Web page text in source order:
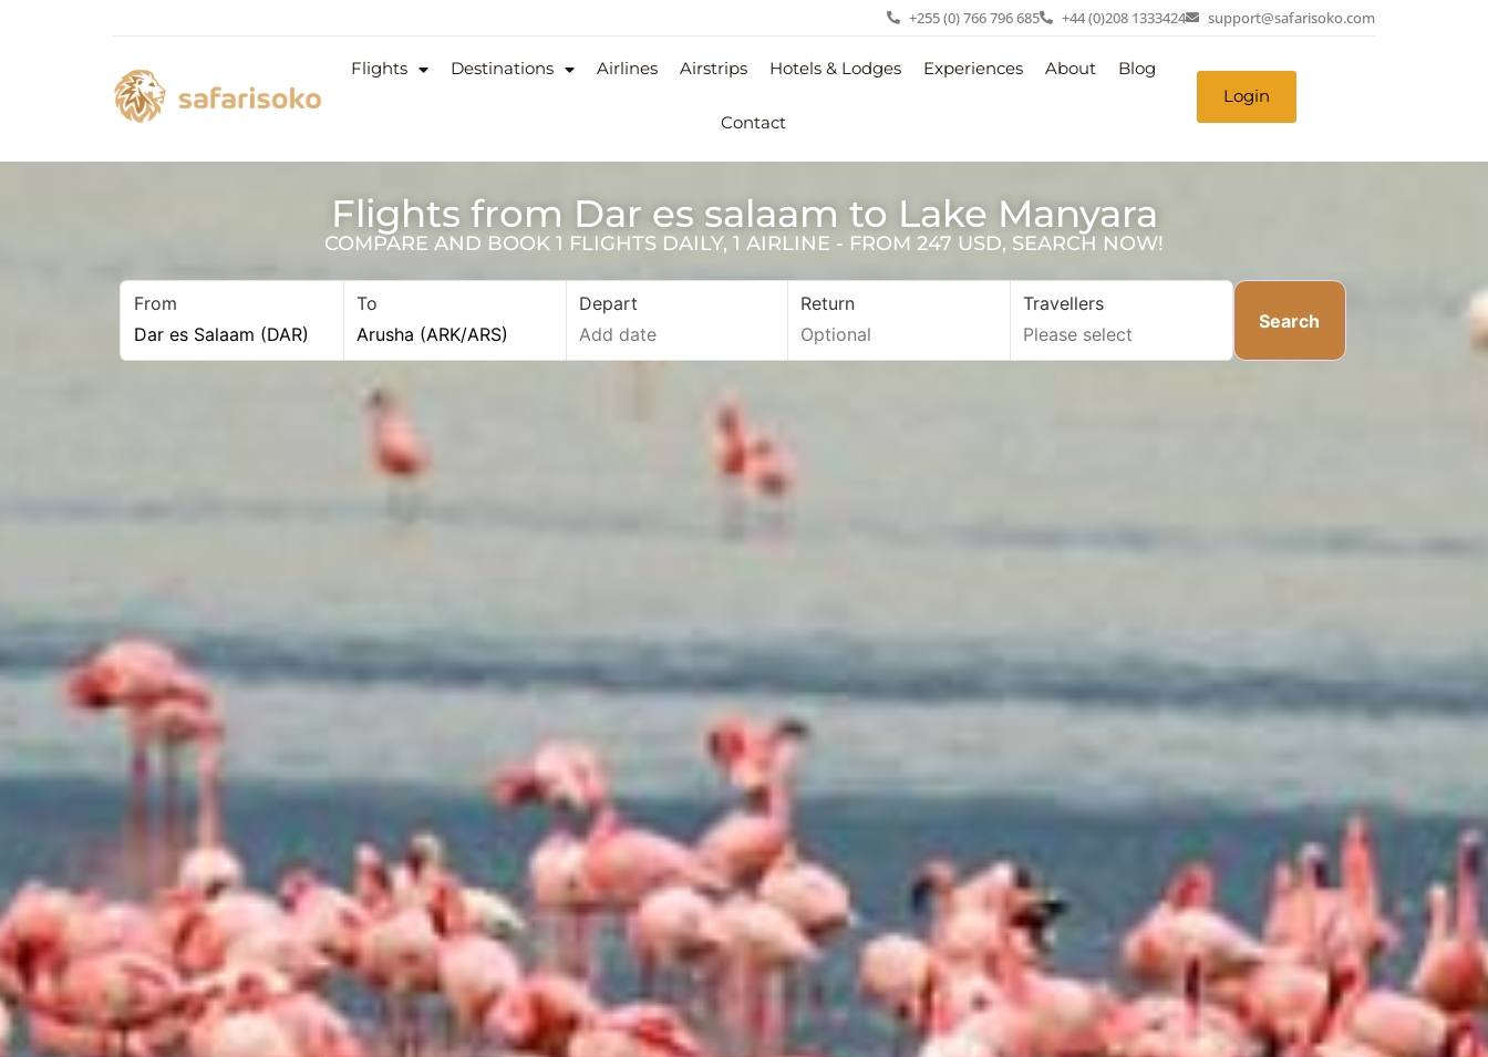
+255 (0) 766 796 685 +44 (0)208 1333424 support@safarisoko.com
Flights Destinations Airlines Airstrips Hotels & Lodges Experiences About Blog
Contact
Login
Flights from Dar es salaam to Lake Manyara
COMPARE AND BOOK 1 FLIGHTS DAILY, 1 AIRLINE - FROM 247 USD, SEARCH NOW!
From To Depart Return
Travellers
Search